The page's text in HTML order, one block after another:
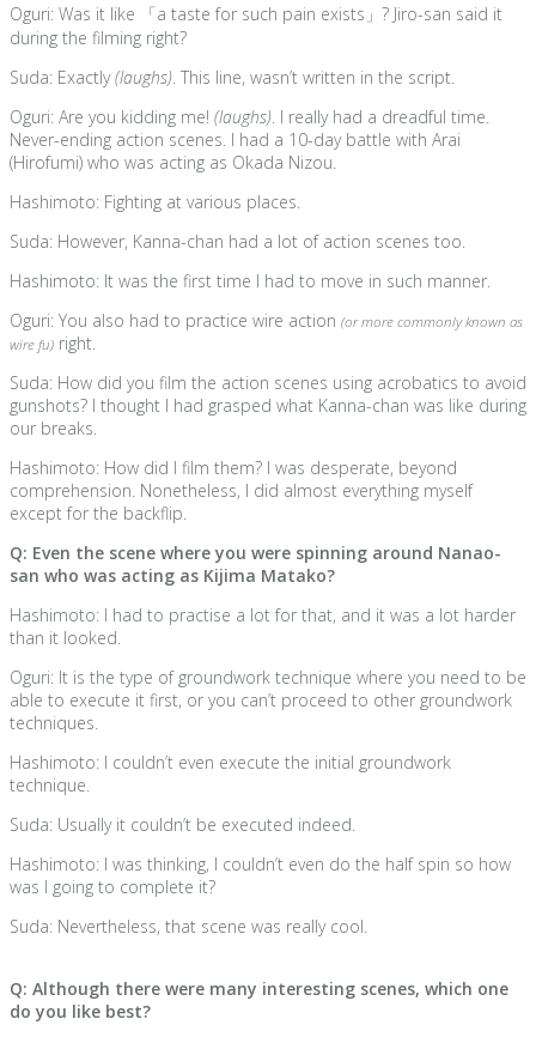
Oguri: Was it like 「a taste for such pain exists」? Jiro-san said it
during the filming right?
Suda: Exactly(laughs) . This line, wasn’t written in the script.
Oguri: Are you kidding me! (laughs) . I really had a dreadful time.
Never-ending action scenes. I had a 10-day battle with Arai
(Hirofumi) who was acting as Okada Nizou.
Hashimoto: Fighting at various places.
Suda: However, Kanna-chan had a lot of action scenes too.
Hashimoto: It was the first time I had to move in such manner.
Oguri: You also had to practice wire action (or more commonly known as
wire fu) right.
Suda: How did you film the action scenes using acrobatics to avoid
gunshots? I thought I had grasped what Kanna-chan was like during
our breaks.
Hashimoto: How did I film them? I was desperate, beyond
comprehension. Nonetheless, I did almost everything myself
except for the backflip.
Q: Even the scene where you were spinning around Nanao-
san who was acting as Kijima Matako?
Hashimoto: I had to practise a lot for that, and it was a lot harder
than it looked.
Oguri: It is the type of groundwork technique where you need to be
able to execute it first, or you can’t proceed to other groundwork
techniques.
Hashimoto: I couldn’t even execute the initial groundwork
technique.
Suda: Usually it couldn’t be executed indeed.
Hashimoto: I was thinking, I couldn’t even do the half spin so how
was I going to complete it?
Suda: Nevertheless, that scene was really cool.
Q: Although there were many interesting scenes, which one
do you like best?